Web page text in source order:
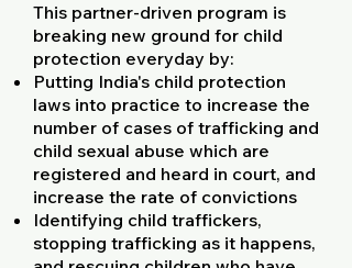
This partner-driven program is
breaking new ground for child
protection everyday by:
Putting India's child protection
laws into practice to increase the
number of cases of trafficking and
child sexual abuse which are
registered and heard in court, and
increase the rate of convictions
Identifying child traffickers,
stopping trafficking as it happens,